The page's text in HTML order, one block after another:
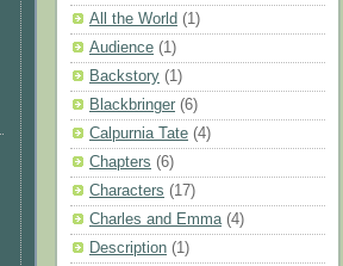
All the World (1)
Audience (1)
Backstory (1)
Blackbringer (6)
Calpurnia Tate (4)
Chapters (6)
Characters (17)
Charles and Emma (4)
Description (1)